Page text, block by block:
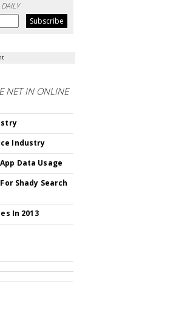
NET IN ONLINE
Industry
Data Usage
Shady Search
In 2013